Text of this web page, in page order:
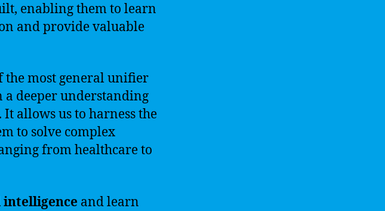
enabling them to learn
and provide valuable
the most general unifier
deeper understanding
allows us to harness the
to solve complex
from healthcare to
and learn